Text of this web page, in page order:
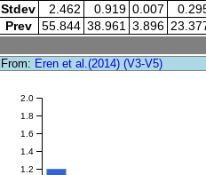
Stdev
2.462 0.919 0.007
Prev
55.844 38.961 3.896
From: Eren et al.(2014) (V3-V5)
1.2
1.4
1.6
1.8
2.0